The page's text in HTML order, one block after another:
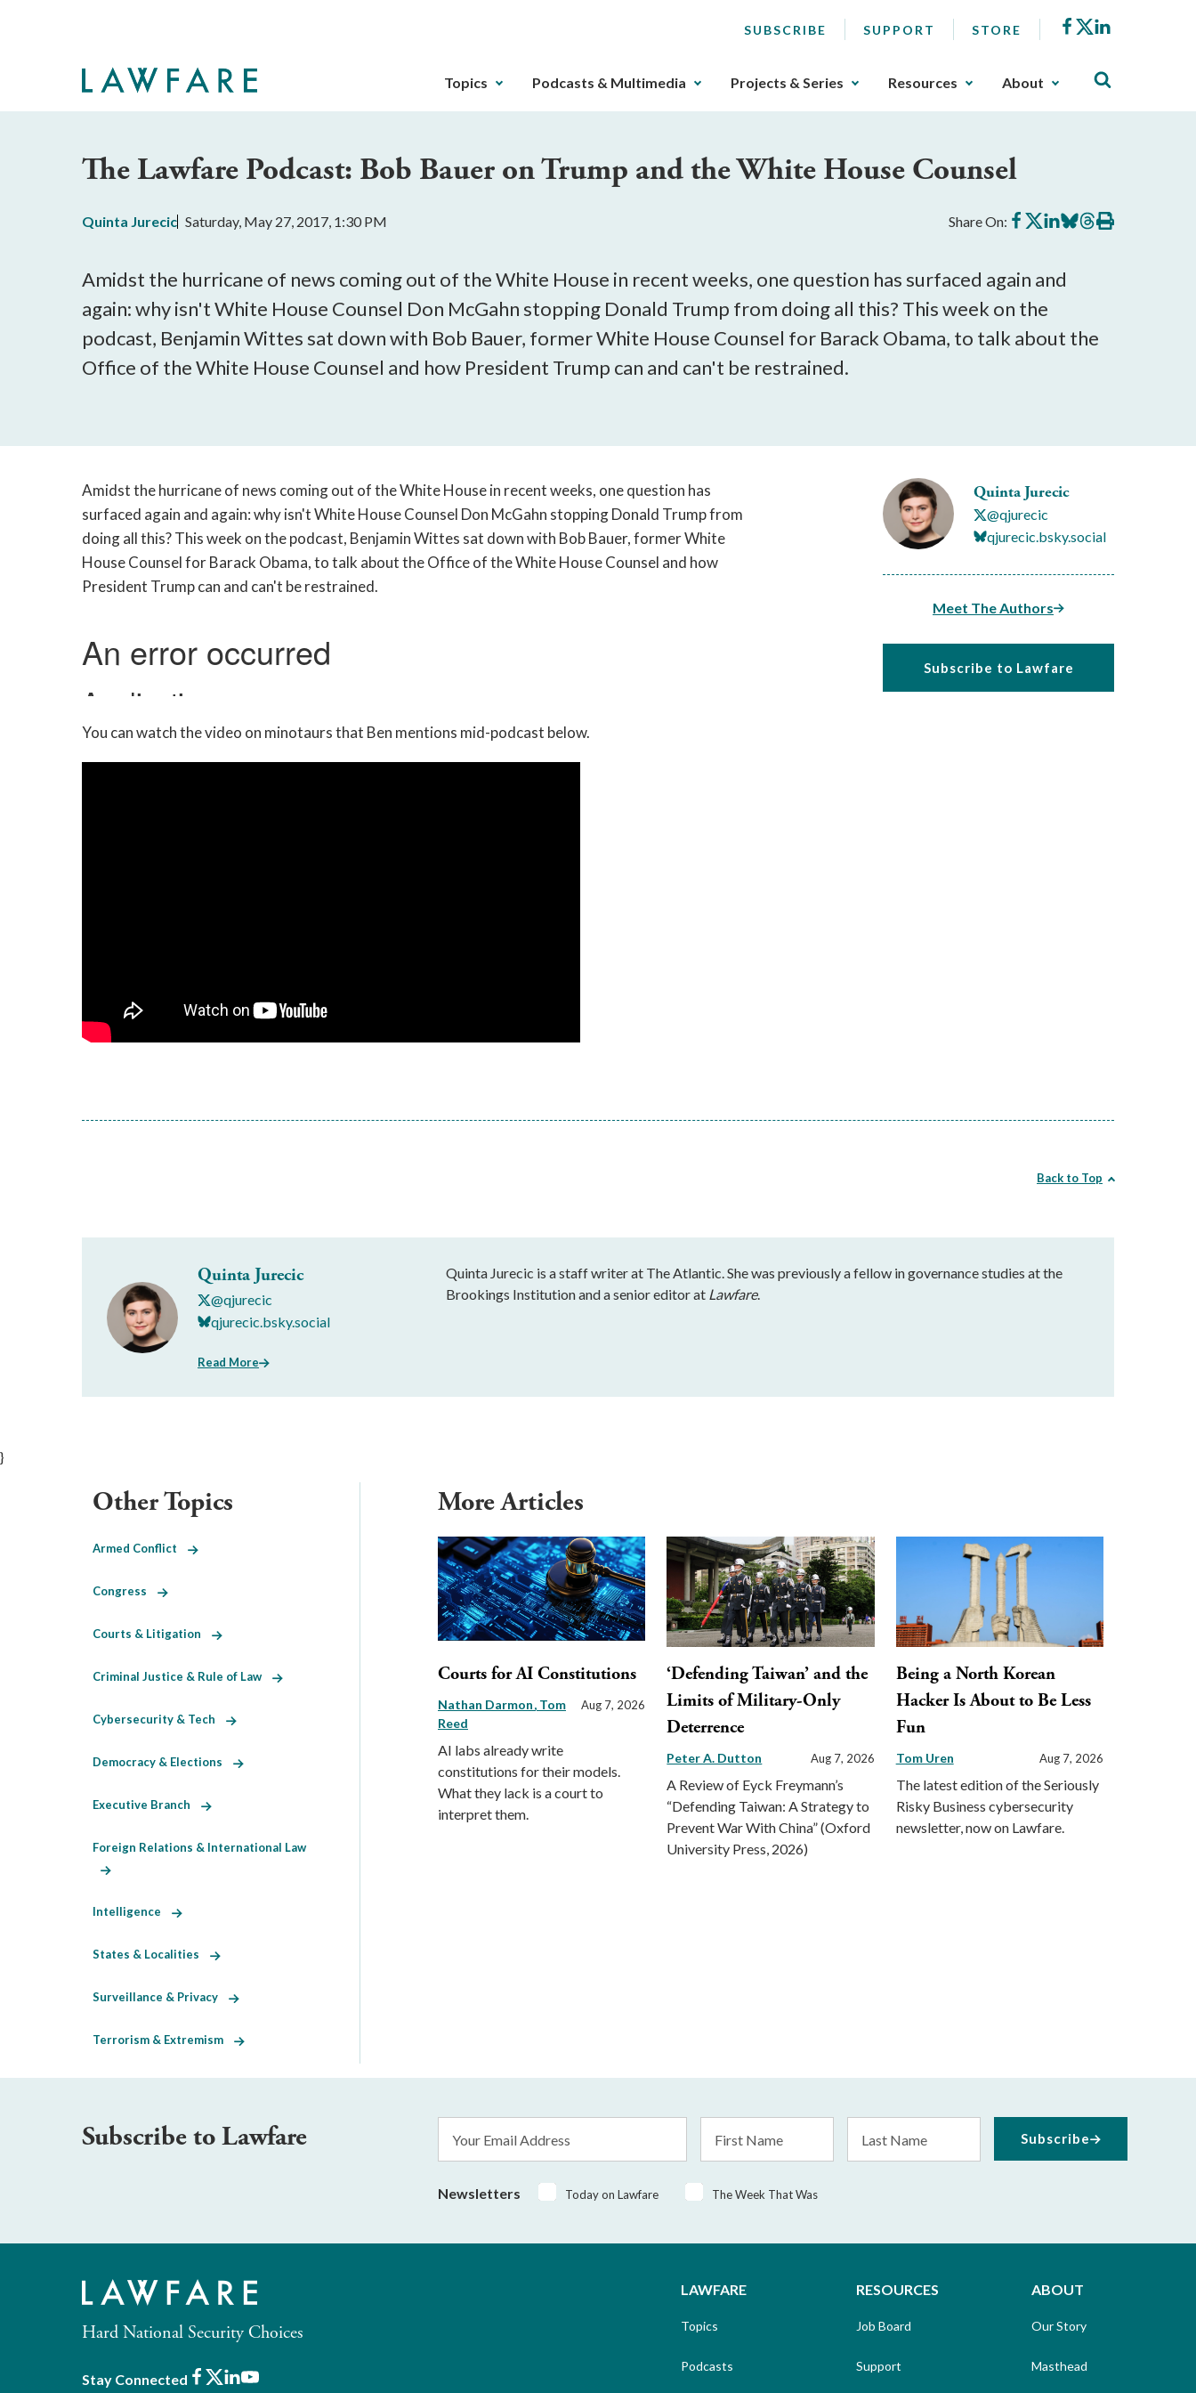
SUBSCRIBE SUPPORT STORE Facebook
X
The
can
the
key.
Any
buttons
that
sub
can
be
triggered
the
Topics Podcasts & Multimedia Projects & Series Resources About
The Lawfare Podcast: Bob Bauer on Trump and the White House Counsel
Quinta Jurecic Saturday, May 27, 2017, 1:30 PM Share On: Share
on
Share
on
Share
on
Share
on
Share
on
Print
this
Amidst the hurricane of news coming out of the White House in recent weeks, one question has surfaced again and
again: why isn't White House Counsel Don McGahn stopping Donald Trump from doing all this? This week on the
podcast, Benjamin Wittes sat down with Bob Bauer, former White House Counsel for Barack Obama, to talk about the
Office of the White House Counsel and how President Trump can and can't be restrained.
Quinta Jurecic
@qjurecic
qjurecic.bsky.social
Meet The Authors
Subscribe to Lawfare
Amidst the hurricane of news coming out of the White House in recent weeks, one question has
surfaced again and again: why isn't White House Counsel Don McGahn stopping Donald Trump from
doing all this? This week on the podcast, Benjamin Wittes sat down with Bob Bauer, former White
House Counsel for Barack Obama, to talk about the Office of the White House Counsel and how
President Trump can and can't be restrained.
You can watch the video on minotaurs that Ben mentions mid-podcast below.
Back to Top
Quinta Jurecic
@qjurecic
qjurecic.bsky.social
Read More
Quinta Jurecic is a staff writer at The Atlantic. She was previously a fellow in governance studies at the
Brookings Institution and a senior editor at Lawfare.
}
More Articles
Courts for AI Constitutions
Nathan Darmon Tom
Reed
Aug 7, 2026
AI labs already write
constitutions for their models.
What they lack is a court to
interpret them.
‘Defending Taiwan’ and the
Limits of Military-Only
Deterrence
Peter A. Dutton Aug 7, 2026
A Review of Eyck Freymann’s
“Defending Taiwan: A Strategy to
Prevent War With China” (Oxford
University Press, 2026)
Being a North Korean
Hacker Is About to Be Less
Fun
Tom Uren Aug 7, 2026
The latest edition of the Seriously
Risky Business cybersecurity
newsletter, now on Lawfare.
Other Topics
Armed Conflict
Congress
Courts & Litigation
Criminal Justice & Rule of Law
Cybersecurity & Tech
Democracy & Elections
Executive Branch
Foreign Relations & International Law
Intelligence
States & Localities
Surveillance & Privacy
Terrorism & Extremism
Subscribe to Lawfare
Address
Name
Name
Newsletters Today on Lawfare The Week That Was
Subscribe
Hard National Security Choices
Stay Connected Facebook
X LinkedIn
Youtube
LAWFARE
Topics
Podcasts
RESOURCES
Job Board
Support
ABOUT
Our Story
Masthead